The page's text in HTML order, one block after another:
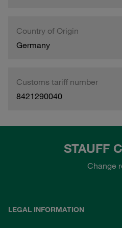
Country of Origin
Germany
Customs tariff number
8421290040
STAUFF
Change
LEGAL INFORMATION